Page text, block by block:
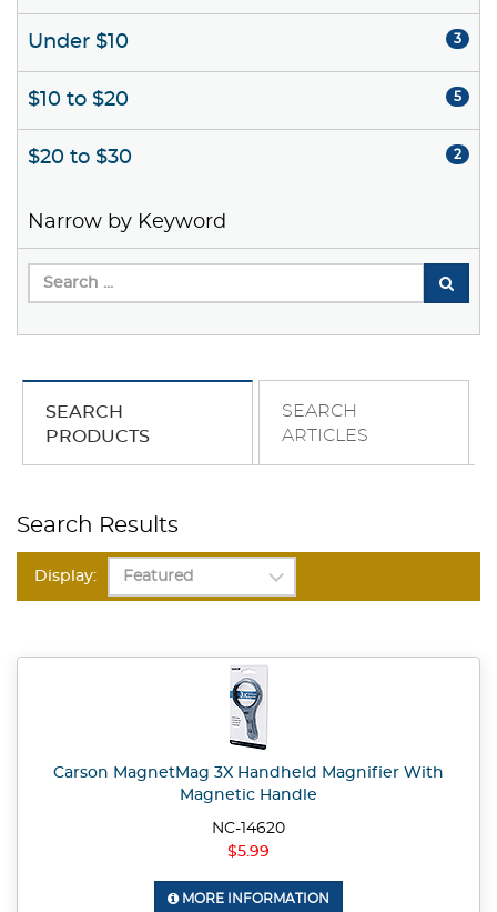
Under $10 3
$10 to $20 5
$20 to $30 2
Narrow by Keyword
SEARCH
PRODUCTS
SEARCH
ARTICLES
Search Results
Display:
Carson MagnetMag 3X Handheld Magnifier With
Magnetic Handle
NC-14620
$5.99
MORE INFORMATION